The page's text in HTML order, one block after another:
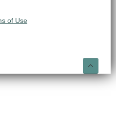
of Use